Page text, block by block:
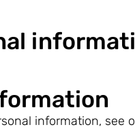
information, see